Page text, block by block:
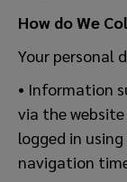
How do We
Your personal
• Information
via the
logged in
navigation